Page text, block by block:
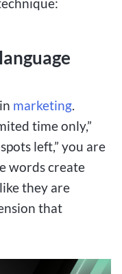
marketing.
time only,”
left,” you are
words create
they are
that